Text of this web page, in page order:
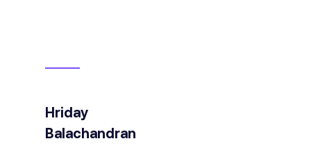
Hriday
Balachandran